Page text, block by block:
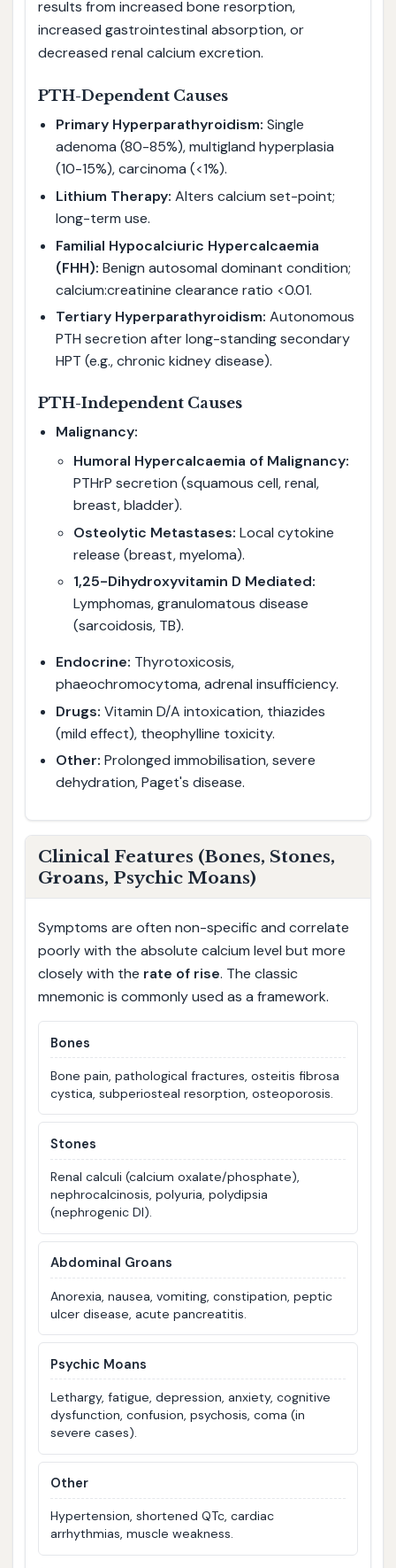
results from increased bone resorption,
increased gastrointestinal absorption, or
decreased renal calcium excretion.
PTH-Dependent Causes
Primary Hyperparathyroidism: Single
adenoma (80-85%), multigland hyperplasia
(10-15%), carcinoma (<1%).
Lithium Therapy: Alters calcium set-point;
long-term use.
Familial Hypocalciuric Hypercalcaemia
(FHH): Benign autosomal dominant condition;
calcium:creatinine clearance ratio <0.01.
Tertiary Hyperparathyroidism: Autonomous
PTH secretion after long-standing secondary
HPT (e.g., chronic kidney disease).
PTH-Independent Causes
Malignancy:
Humoral Hypercalcaemia of Malignancy:
PTHrP secretion (squamous cell, renal,
breast, bladder).
Osteolytic Metastases: Local cytokine
release (breast, myeloma).
1,25-Dihydroxyvitamin D Mediated:
Lymphomas, granulomatous disease
(sarcoidosis, TB).
Endocrine: Thyrotoxicosis,
phaeochromocytoma, adrenal insufficiency.
Drugs: Vitamin D/A intoxication, thiazides
(mild effect), theophylline toxicity.
Other: Prolonged immobilisation, severe
dehydration, Paget's disease.
Clinical Features (Bones, Stones,
Groans, Psychic Moans)
Symptoms are often non-specific and correlate
poorly with the absolute calcium level but more
closely with the rate of rise. The classic
mnemonic is commonly used as a framework.
Bones
Bone pain, pathological fractures, osteitis fibrosa
cystica, subperiosteal resorption, osteoporosis.
Stones
Renal calculi (calcium oxalate/phosphate),
nephrocalcinosis, polyuria, polydipsia
(nephrogenic DI).
Abdominal Groans
Anorexia, nausea, vomiting, constipation, peptic
ulcer disease, acute pancreatitis.
Psychic Moans
Lethargy, fatigue, depression, anxiety, cognitive
dysfunction, confusion, psychosis, coma (in
severe cases).
Other
Hypertension, shortened QTc, cardiac
arrhythmias, muscle weakness.